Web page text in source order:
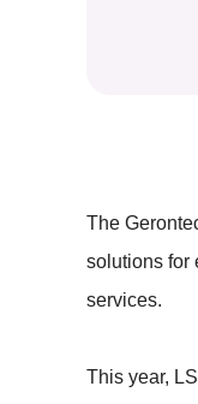
The
solutions for
services.
This year,